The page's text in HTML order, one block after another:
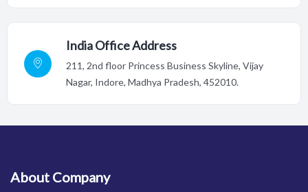
India Office Address
211, 2nd floor Princess Business Skyline, Vijay
Nagar, Indore, Madhya Pradesh, 452010.
About Company